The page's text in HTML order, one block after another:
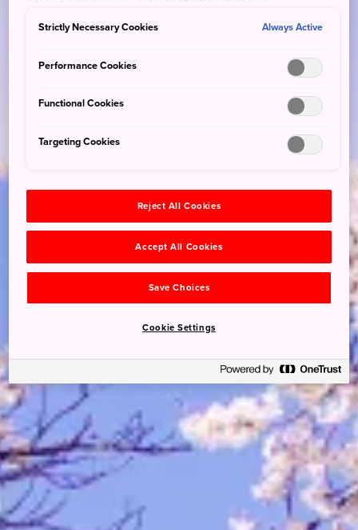
Strictly Necessary Cookies Always Active
Performance Cookies
Functional Cookies
Targeting Cookies
Reject All Cookies
Accept All Cookies
Save Choices
Cookie Settings